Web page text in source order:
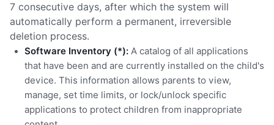
7 consecutive days, after which the system will
automatically perform a permanent, irreversible
deletion process.
Software Inventory (*): A catalog of all applications
that have been and are currently installed on the child's
device. This information allows parents to view,
manage, set time limits, or lock/unlock specific
applications to protect children from inappropriate